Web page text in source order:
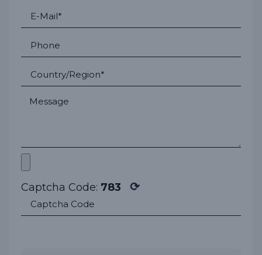
Captcha Code: 783 ⟳